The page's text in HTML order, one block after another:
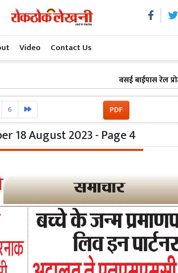
Video Contact Us
वसई बाईपास रेल प्रोजेक्ट
6 PDF
18 August 2023 - Page 4